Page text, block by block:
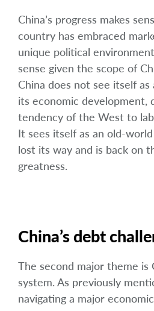
China’s progress makes
country has embraced
unique political
sense given the scope of
China does not see itself
its economic development,
tendency of the West to
It sees itself as an old-
lost its way and is back on
greatness.
China’s debt
The second major theme is
system. As previously
navigating a major